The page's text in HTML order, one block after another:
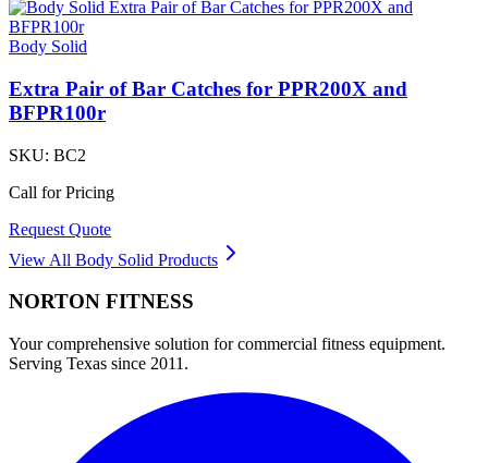
Body Solid
Extra Pair of Bar Catches for PPR200X and
BFPR100r
SKU: BC2
Call for Pricing
Request Quote
View All Body Solid Products
NORTON FITNESS
Your comprehensive solution for commercial fitness equipment.
Serving Texas since 2011.